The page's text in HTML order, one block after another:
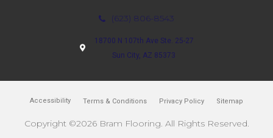
(623) 806-8543
18700 N 107th Ave Ste. 25-27
Sun City, AZ 85373
Accessibility Terms & Conditions Privacy Policy Sitemap
Copyright ©2026 Bram Flooring. All Rights Reserved.